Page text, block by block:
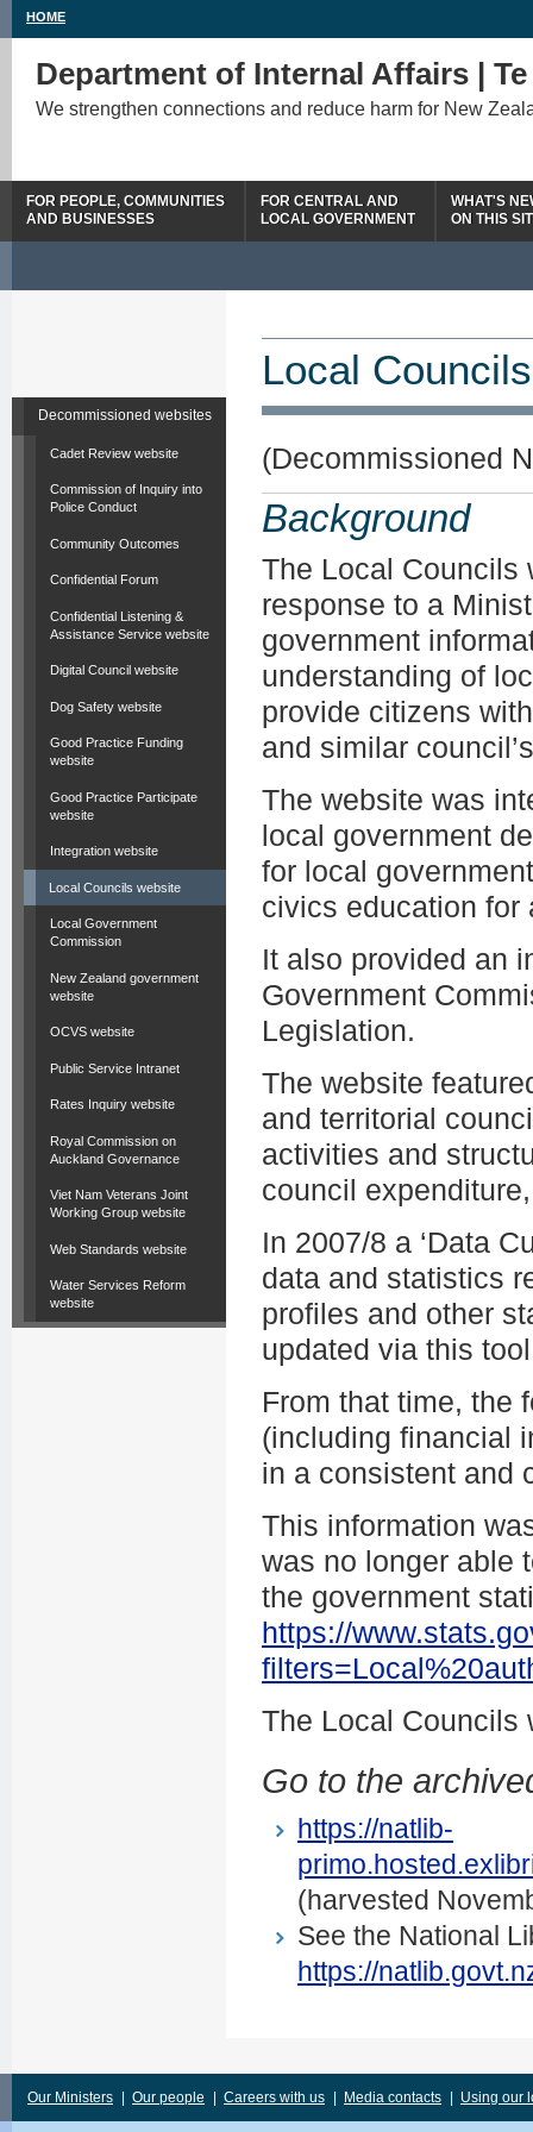
HOME
Department of Internal Affairs |
We strengthen connections and reduce harm for New
FOR PEOPLE, COMMUNITIES
AND BUSINESSES
FOR CENTRAL AND
LOCAL GOVERNMENT
WHAT'S
ON THIS
Decommissioned websites
Cadet Review website
Commission of Inquiry into
Police Conduct
Community Outcomes
Confidential Forum
Confidential Listening &
Assistance Service website
Digital Council website
Dog Safety website
Good Practice Funding
website
Good Practice Participate
website
Integration website
Local Councils website
Local Government
Commission
New Zealand government
website
OCVS website
Public Service Intranet
Rates Inquiry website
Royal Commission on
Auckland Governance
Viet Nam Veterans Joint
Working Group website
Web Standards website
Water Services Reform
website
Local
(Decommissioned
Background
The Local Councils
response to a
government
understanding of
provide citizens
and similar
The website was
local government
for local
civics education for
It also provided an
Government
Legislation.
The website
and territorial
activities and
council
In 2007/8 a ‘Data
data and statistics
profiles and other
updated via this
From that time, the
(including financial
in a consistent and
This information
was no longer able
the government
https://
The Local Councils
Go to the
https://natlib-
(harvested
See the National
https://
Our Ministers Our people Careers with us Media contacts Using our